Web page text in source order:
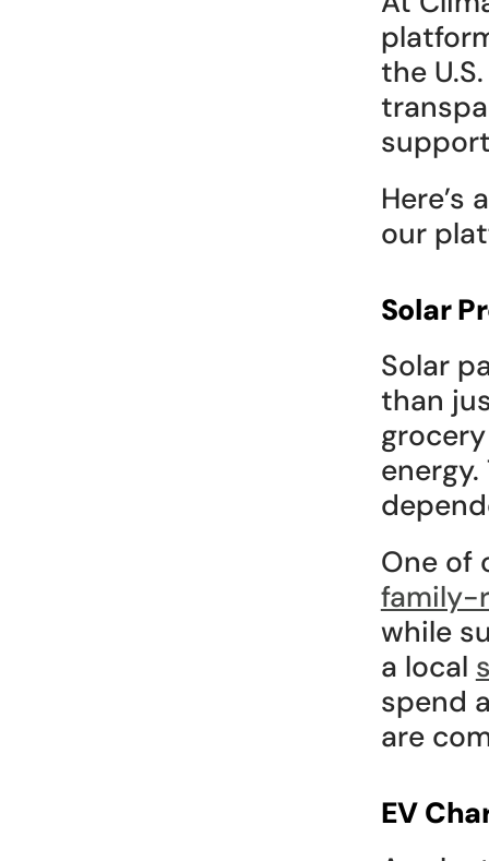
the
our
Solar
Solar
than
family-
while
a local
spend
are
EV